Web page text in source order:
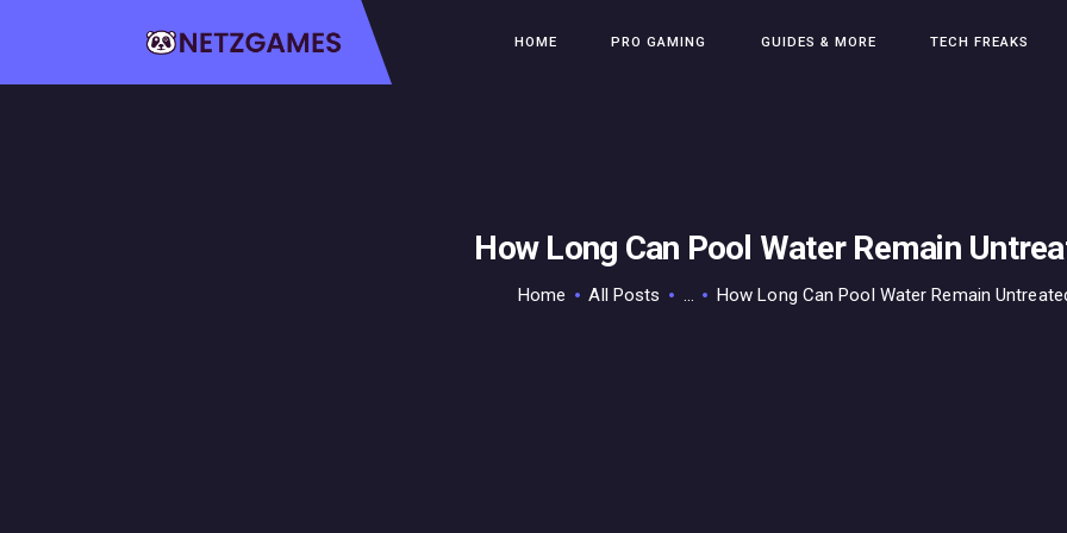
HOME PRO GAMING GUIDES & MORE TECH FREAKS
How Long Can Pool Water Remain
Home All Posts ... How Long Can Pool Water Remain
CONTACT THE TEAM